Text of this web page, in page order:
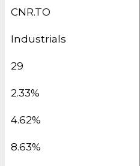
CNR.TO
Industrials
29
2.33%
4.62%
8.63%